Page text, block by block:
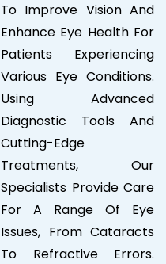
To Improve Vision And
Enhance Eye Health For
Patients Experiencing
Various Eye Conditions.
Using Advanced
Diagnostic Tools And
Cutting-Edge
Treatments, Our
Specialists Provide Care
For A Range Of Eye
Issues, From Cataracts
To Refractive Errors.